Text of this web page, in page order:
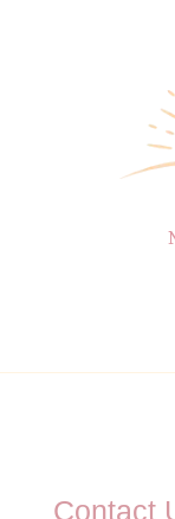
Contact